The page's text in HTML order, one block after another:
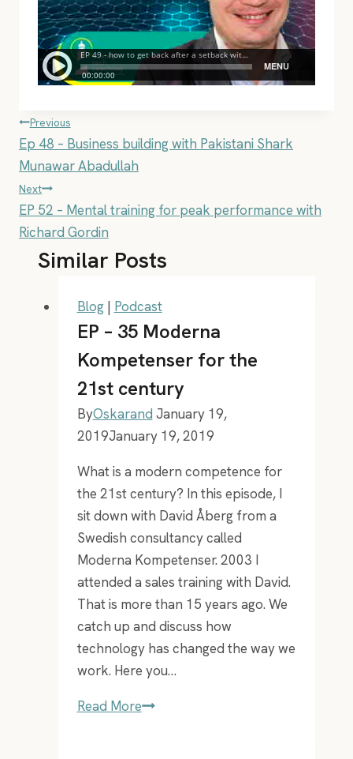
Post
navigation
Previous
Ep 48 – Business building with Pakistani Shark
Munawar Abadullah
Next
EP 52 – Mental training for peak performance with
Richard Gordin
Similar Posts
Blog| Podcast
EP – 35 Moderna
Kompetenser for the
21st century
ByOskarand January 19,
2019January 19, 2019
What is a modern competence for
the 21st century? In this episode, I
sit down with David Åberg from a
Swedish consultancy called
Moderna Kompetenser. 2003 I
attended a sales training with David.
That is more than 15 years ago. We
catch up and discuss how
technology has changed the way we
work. Here you…
Read MoreEP